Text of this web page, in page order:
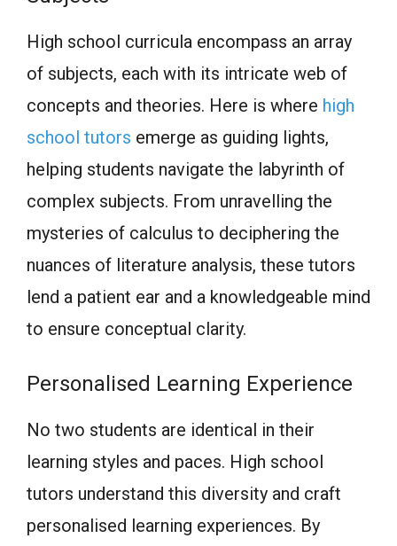
High school curricula encompass an array
of subjects, each with its intricate web of
concepts and theories. Here is where high
school tutors emerge as guiding lights,
helping students navigate the labyrinth of
complex subjects. From unravelling the
mysteries of calculus to deciphering the
nuances of literature analysis, these tutors
lend a patient ear and a knowledgeable mind
to ensure conceptual clarity.
Personalised Learning Experience
No two students are identical in their
learning styles and paces. High school
tutors understand this diversity and craft
personalised learning experiences. By